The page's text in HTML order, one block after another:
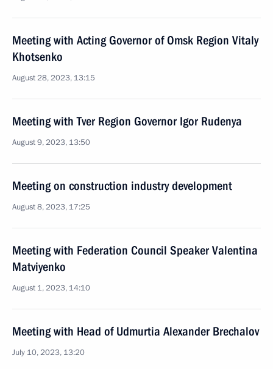
Meeting with Acting Governor of Omsk Region Vitaly
Khotsenko
August 28, 2023, 13:15
Meeting with Tver Region Governor Igor Rudenya
August 9, 2023, 13:50
Meeting on construction industry development
August 8, 2023, 17:25
Meeting with Federation Council Speaker Valentina
Matviyenko
August 1, 2023, 14:10
Meeting with Head of Udmurtia Alexander Brechalov
July 10, 2023, 13:20